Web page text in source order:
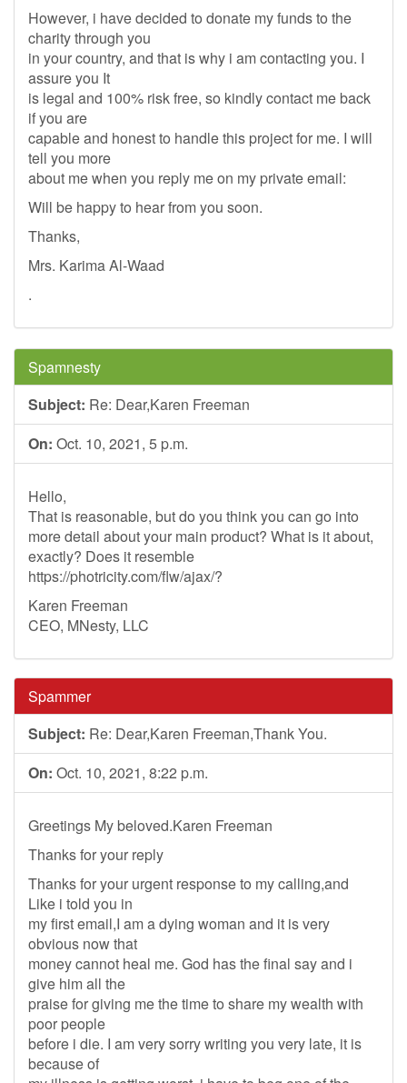
However, i have decided to donate my funds to the
charity through you
in your country, and that is why i am contacting you. I
assure you It
is legal and 100% risk free, so kindly contact me back
if you are
capable and honest to handle this project for me. I will
tell you more
about me when you reply me on my private email:
Will be happy to hear from you soon.
Thanks,
Mrs. Karima Al-Waad
.
Spamnesty
Subject: Re: Dear,Karen Freeman
On: Oct. 10, 2021, 5 p.m.
Hello,
That is reasonable, but do you think you can go into
more detail about your main product? What is it about,
exactly? Does it resemble
https://photricity.com/flw/ajax/?
Karen Freeman
CEO, MNesty, LLC
Spammer
Subject: Re: Dear,Karen Freeman,Thank You.
On: Oct. 10, 2021, 8:22 p.m.
Greetings My beloved.Karen Freeman
Thanks for your reply
Thanks for your urgent response to my calling,and
Like i told you in
my first email,I am a dying woman and it is very
obvious now that
money cannot heal me. God has the final say and i
give him all the
praise for giving me the time to share my wealth with
poor people
before i die. I am very sorry writing you very late, it is
because of